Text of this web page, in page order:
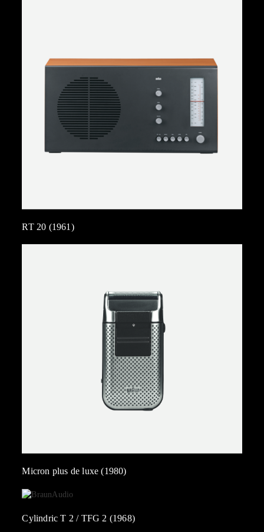
RT 20 (1961)
Micron plus de luxe (1980)
Cylindric T 2 / TFG 2 (1968)